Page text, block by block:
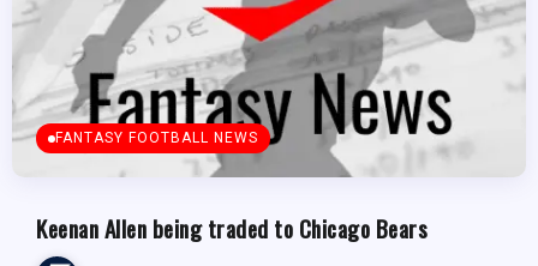
FANTASY FOOTBALL NEWS
Keenan Allen being traded to Chicago Bears